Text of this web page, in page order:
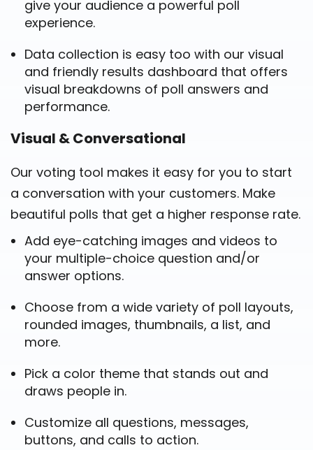
give your audience a powerful poll
experience.
Data collection is easy too with our visual
and friendly results dashboard that offers
visual breakdowns of poll answers and
performance.
Visual & Conversational
Our voting tool makes it easy for you to start
a conversation with your customers. Make
beautiful polls that get a higher response rate.
Add eye-catching images and videos to
your multiple-choice question and/or
answer options.
Choose from a wide variety of poll layouts,
rounded images, thumbnails, a list, and
more.
Pick a color theme that stands out and
draws people in.
Customize all questions, messages,
buttons, and calls to action.